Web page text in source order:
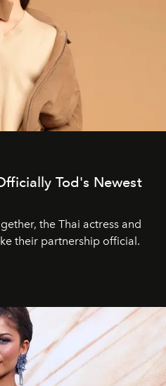
Tod's Newest
the Thai actress and
their partnership official.